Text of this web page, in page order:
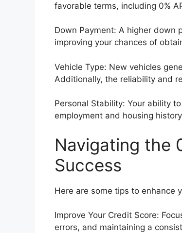
favorable terms, including 0%
Down Payment: A higher down
improving your chances of
Vehicle Type: New vehicles
Additionally, the reliability and
Personal Stability: Your ability
employment and housing
Navigating the
Success
Here are some tips to enhance
Improve Your Credit Score:
errors, and maintaining a